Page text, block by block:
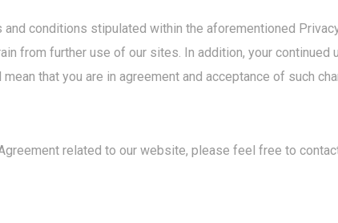
conditions stipulated within the aforementioned
from further use of our sites. In addition, your
that you are in agreement and acceptance of such
related to our website, please feel free to